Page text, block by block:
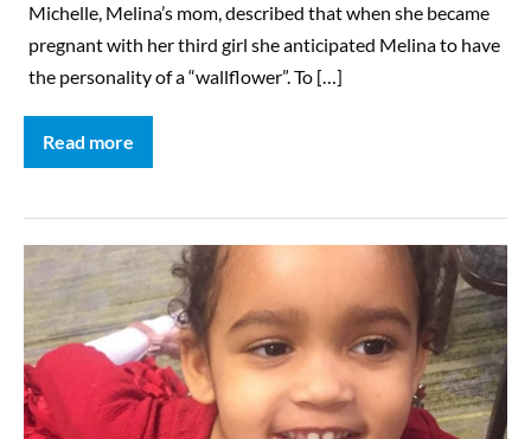
Michelle, Melina’s mom, described that when she became
pregnant with her third girl she anticipated Melina to have
the personality of a “wallflower”. To […]
Read more